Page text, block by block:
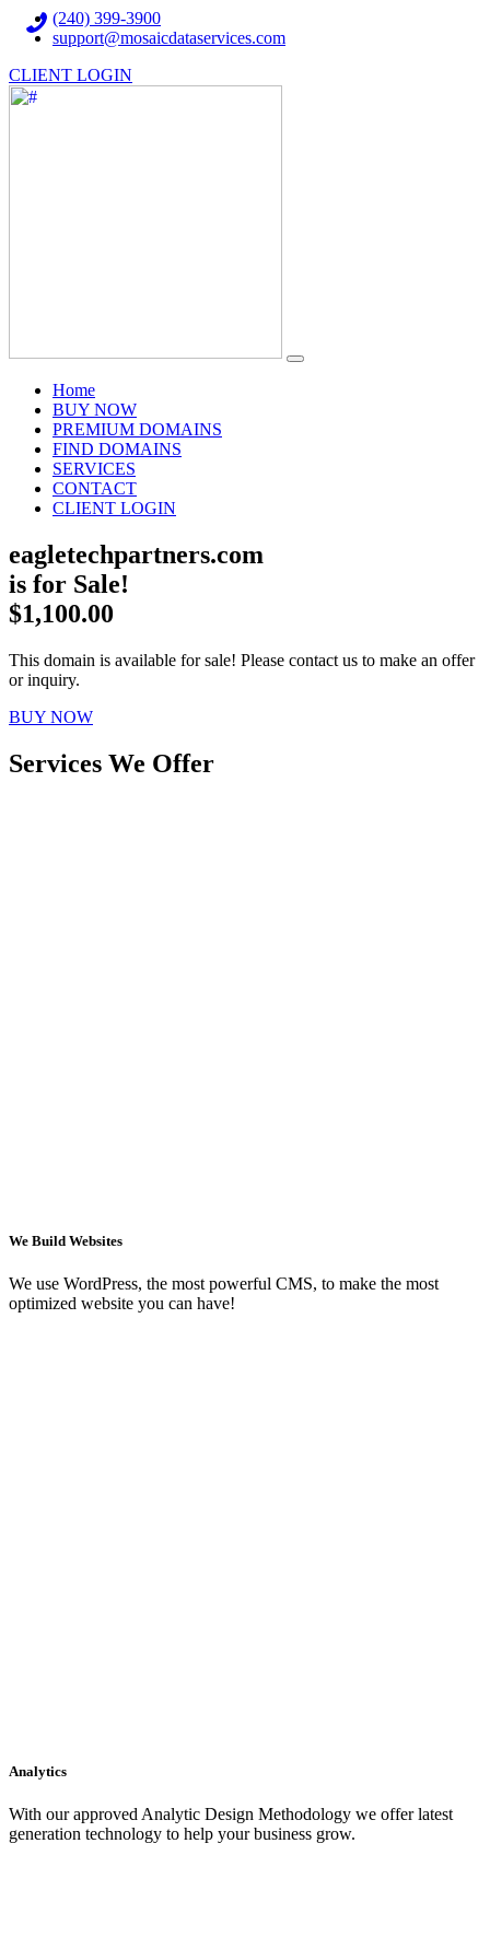
(240) 399-3900
support@mosaicdataservices.com
CLIENT LOGIN
Home(current)
BUY NOW
PREMIUM DOMAINS
FIND DOMAINS
SERVICES
CONTACT
CLIENT LOGIN
eagletechpartners.com
is for Sale!
$1,100.00
This domain is available for sale! Please contact us to make an offer
or inquiry.
BUY NOW
Services We Offer
We Build Websites
We use WordPress, the most powerful CMS, to make the most
optimized website you can have!
Analytics
With our approved Analytic Design Methodology we offer latest
generation technology to help your business grow.